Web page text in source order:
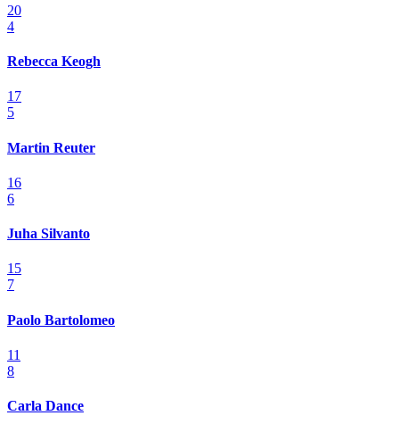
20
4
Rebecca Keogh
17
5
Martin Reuter
16
6
Juha Silvanto
15
7
Paolo Bartolomeo
11
8
Carla Dance